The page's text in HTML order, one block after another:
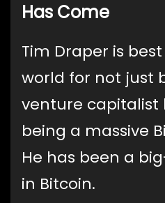
Has Come
Tim Draper is
world for not just
venture capitalist
being a massive
He has been a
in Bitcoin.